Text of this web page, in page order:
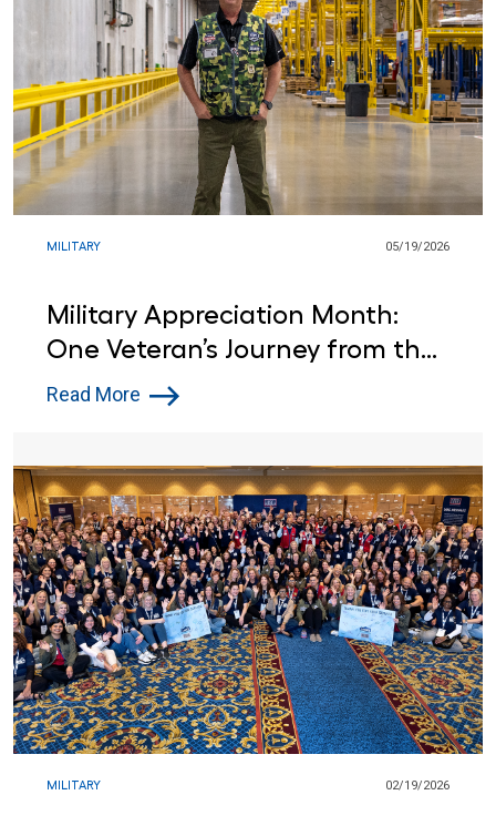
MILITARY 05/19/2026
Military Appreciation Month:
One Veteran’s Journey from the
Army to Lowe’s
Read More
MILITARY 02/19/2026